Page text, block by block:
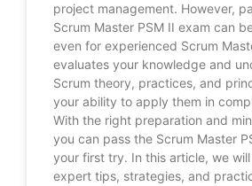
project management. However,
Scrum Master PSM II exam can
even for experienced Scrum
evaluates your knowledge and
Scrum theory, practices, and
your ability to apply them in
With the right preparation and
you can pass the Scrum Master
your first try. In this article, we
expert tips, strategies, and